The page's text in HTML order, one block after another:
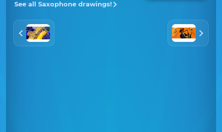
See all Saxophone drawings!